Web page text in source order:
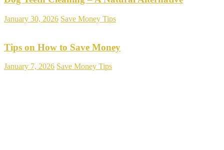
January 30, 2026 Save Money Tips
Tips on How to Save Money
January 7, 2026 Save Money Tips